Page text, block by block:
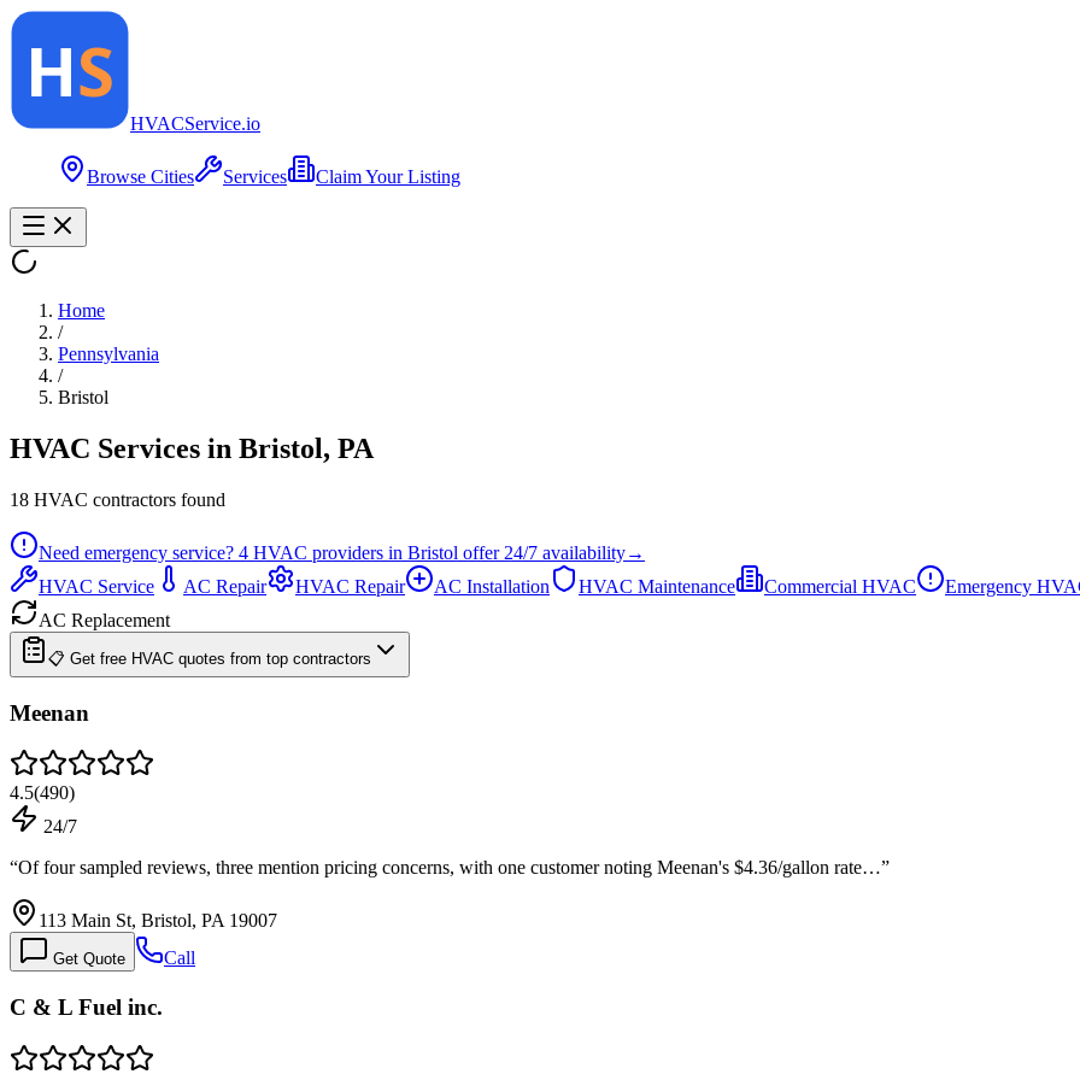
HVACService.io
Browse Cities Services Claim Your Listing
Home
/
Pennsylvania
/
Bristol
HVAC Services in Bristol, PA
18 HVAC contractors found
Need emergency service? 4 HVAC providers in Bristol offer 24/7 availability→
HVAC Service
AC Repair HVAC Repair AC Installation HVAC Maintenance Commercial HVAC
Emergency
AC Replacement
📋 Get free HVAC quotes from top contractors
Meenan
4.5(490)
24/7
“Of four sampled reviews, three mention pricing concerns, with one customer noting Meenan's $4.36/gallon rate…”
113 Main St, Bristol, PA 19007
Get Quote Call
C & L Fuel inc.